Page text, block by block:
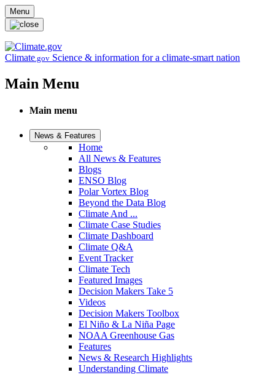
Skip to main content
Menu
Climate.gov Science & information for a climate-smart nation
Main Menu
Main menu
News & Features
Home
All News & Features
Blogs
ENSO Blog
Polar Vortex Blog
Beyond the Data Blog
Climate And ...
Climate Case Studies
Climate Dashboard
Climate Q&A
Event Tracker
Climate Tech
Featured Images
Decision Makers Take 5
Videos
Decision Makers Toolbox
El Niño & La Niña Page
NOAA Greenhouse Gas
Features
News & Research Highlights
Understanding Climate